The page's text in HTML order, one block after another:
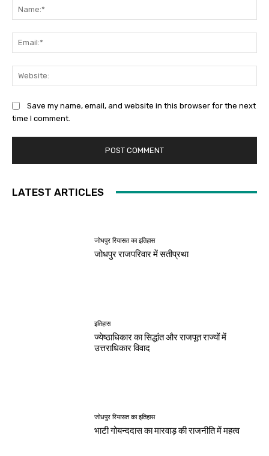
Save my name, email, and website in this browser for the next
time I comment.
LATEST ARTICLES
जोधपुर रियासत का इतिहास
जोधपुर राजपरिवार में सतीप्रथा
इतिहास
ज्येष्ठाधिकार का सिद्धांत और राजपूत राज्यों में
उत्तराधिकार विवाद
जोधपुर रियासत का इतिहास
भाटी गोयन्ददास का मारवाड़ की राजनीति में महत्व